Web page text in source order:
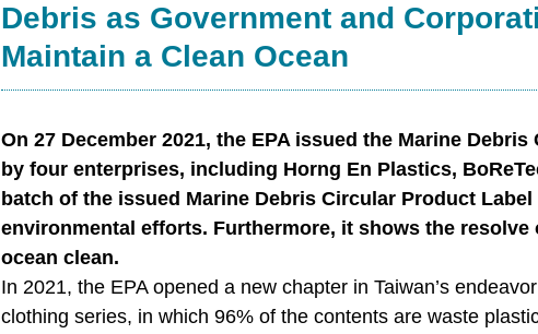
Debris as Government and
Maintain a Clean Ocean
On 27 December 2021, the EPA issued the Marine
by four enterprises, including Horng En Plastics,
batch of the issued Marine Debris Circular Product
environmental efforts. Furthermore, it shows the
ocean clean.
In 2021, the EPA opened a new chapter in Taiwan’s
clothing series, in which 96% of the contents are waste